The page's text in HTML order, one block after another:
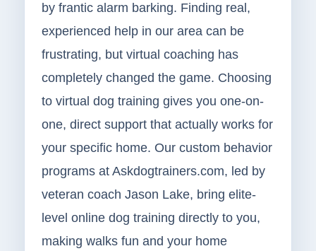
by frantic alarm barking. Finding real,
experienced help in our area can be
frustrating, but virtual coaching has
completely changed the game. Choosing
to virtual dog training gives you one-on-
one, direct support that actually works for
your specific home. Our custom behavior
programs at Askdogtrainers.com, led by
veteran coach Jason Lake, bring elite-
level online dog training directly to you,
making walks fun and your home